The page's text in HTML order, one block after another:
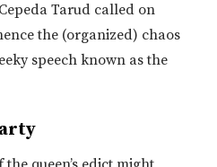
Tarud called on
the (organized) chaos
speech known as the